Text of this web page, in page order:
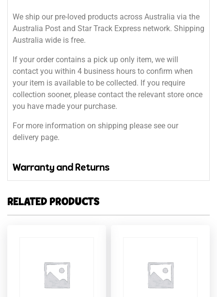
We ship our pre-loved products across Australia via the
Australia Post and Star Track Express network. Shipping
Australia wide is free.
If your order contains a pick up only item, we will
contact you within 4 business hours to confirm when
your item is available to be collected. If you require
collection sooner, please contact the relevant store once
you have made your purchase.
For more information on shipping please see our
delivery page.
Warranty and Returns
RELATED PRODUCTS